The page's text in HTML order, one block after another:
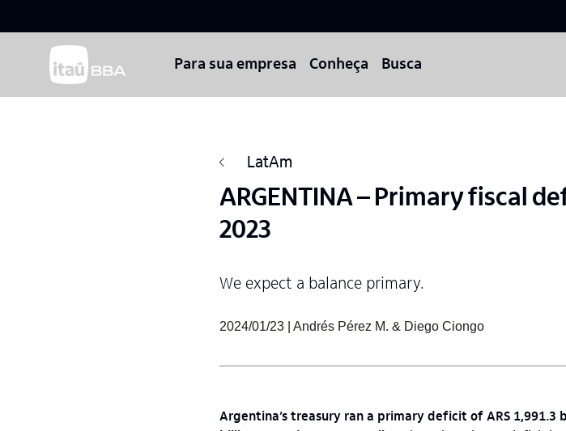
Para sua empresa Conheça Busca
LatAm
ARGENTINA – Primary fiscal
2023
We expect a balance primary.
2024/01/23 | Andrés Pérez M. & Diego Ciongo
Argentina’s treasury ran a primary deficit of ARS